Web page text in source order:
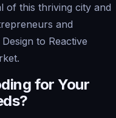
of this thriving city and
and
to Reactive
for Your